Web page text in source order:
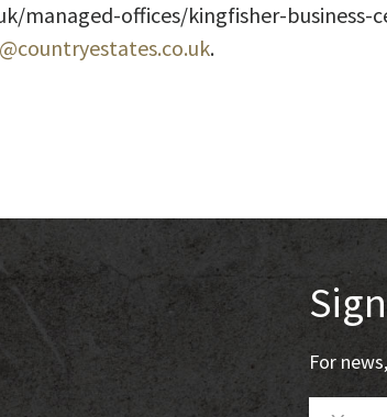
managed-offices/kingfisher-business-
.
For